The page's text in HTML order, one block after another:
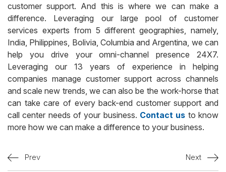
customer support. And this is where we can make a
difference. Leveraging our large pool of customer
services experts from 5 different geographies, namely,
India, Philippines, Bolivia, Columbia and Argentina, we can
help you drive your omni-channel presence 24X7.
Leveraging our 13 years of experience in helping
companies manage customer support across channels
and scale new trends, we can also be the work-horse that
can take care of every back-end customer support and
call center needs of your business. Contact us to know
more how we can make a difference to your business.
Prev Next